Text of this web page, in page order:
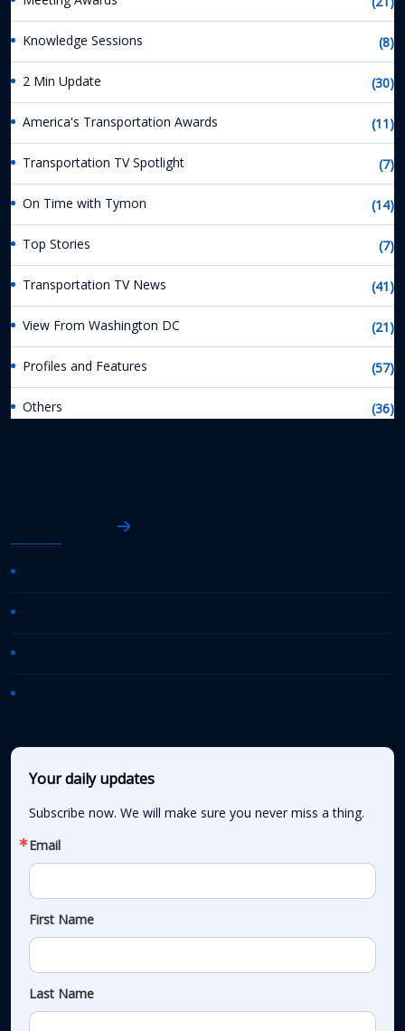
Knowledge Sessions (8)
2 Min Update (30)
America's Transportation Awards (11)
Transportation TV Spotlight (7)
On Time with Tymon (14)
Top Stories (7)
Transportation TV News (41)
View From Washington DC (21)
Profiles and Features (57)
Others (36)
Your daily updates
Subscribe now. We will make sure you never miss a thing.
Email
First Name
Last Name